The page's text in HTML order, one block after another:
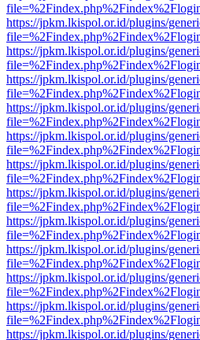
https://jpkm.lkispol.or.id/plugins/
https://jpkm.lkispol.or.id/plugins/
https://jpkm.lkispol.or.id/plugins/
https://jpkm.lkispol.or.id/plugins/
https://jpkm.lkispol.or.id/plugins/
https://jpkm.lkispol.or.id/plugins/
https://jpkm.lkispol.or.id/plugins/
https://jpkm.lkispol.or.id/plugins/
https://jpkm.lkispol.or.id/plugins/
https://jpkm.lkispol.or.id/plugins/
https://jpkm.lkispol.or.id/plugins/
https://jpkm.lkispol.or.id/plugins/